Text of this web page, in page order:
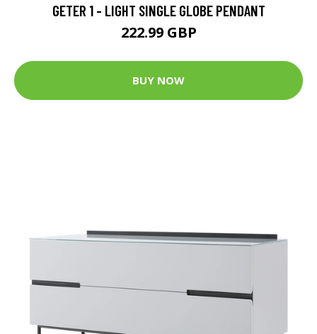
GETER 1 - LIGHT SINGLE GLOBE PENDANT
222.99 GBP
BUY NOW